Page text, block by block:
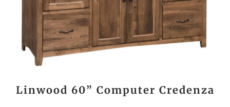
Linwood 60” Computer Credenza